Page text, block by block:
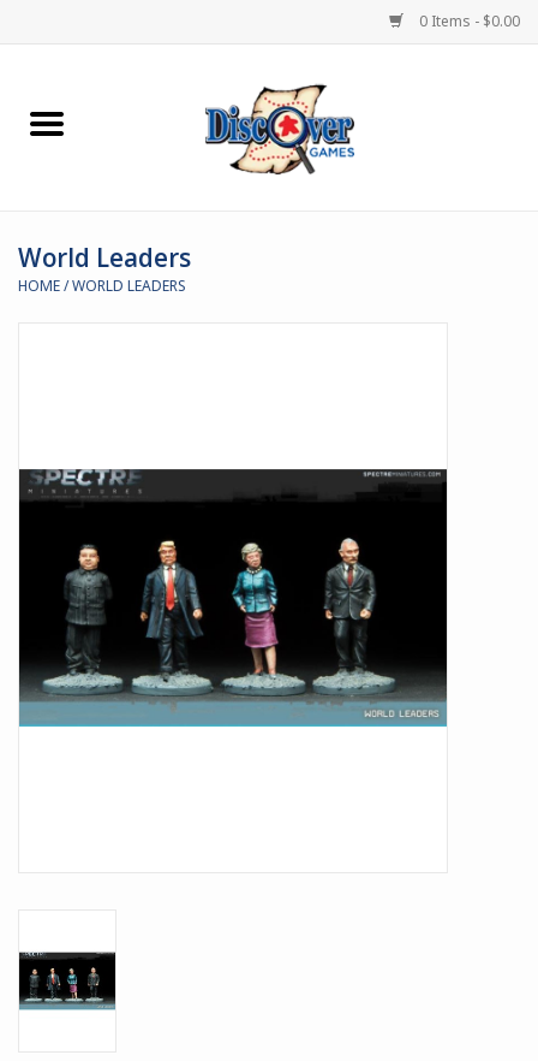
0 Items - $0.00
Home
Miniature Games
Battle Systems
Dirty Down
MERCS
Marcher: Empires at War
World Leaders
HOME/WORLD LEADERS